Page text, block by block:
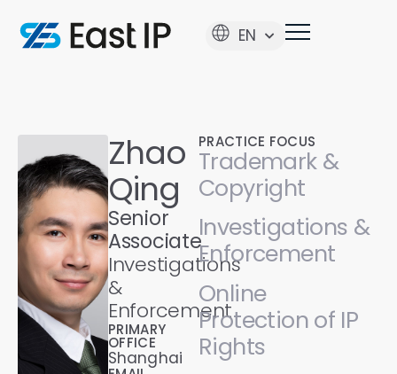
EN
Zhao
Qing
Senior
Associate
Investigations
&
Enforcement
PRIMARY
OFFICE
Shanghai
PRACTICE FOCUS
Trademark &
Copyright
Investigations &
Enforcement
Online
Protection of IP
Rights